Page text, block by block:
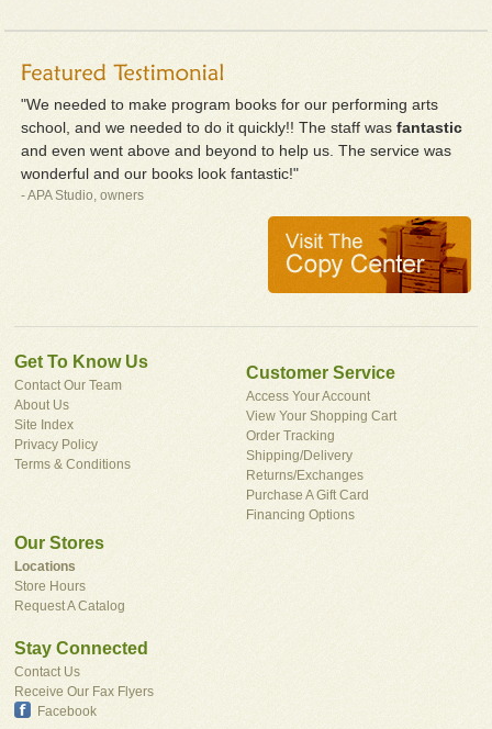
"We needed to make program books for our performing arts
school, and we needed to do it quickly!! The staff wasfantastic
and even went above and beyond to help us. The service was
wonderful and our books look fantastic!"
- APA Studio, owners
Get To Know Us
Contact Our Team
About Us
Site Index
Privacy Policy
Terms & Conditions
Customer Service
Access Your Account
View Your Shopping Cart
Order Tracking
Shipping/Delivery
Returns/Exchanges
Purchase A Gift Card
Financing Options
Our Stores
Locations
Store Hours
Request A Catalog
Stay Connected
Contact Us
Receive Our Fax Flyers
Facebook